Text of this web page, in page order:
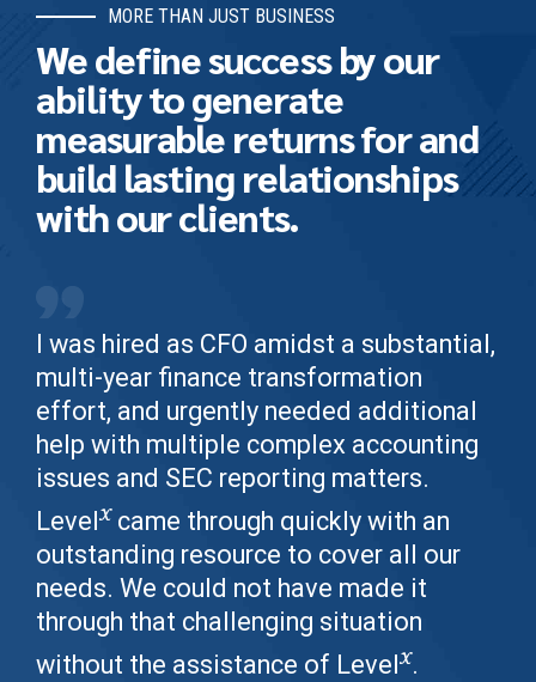
MORE THAN JUST BUSINESS
We define success by our
ability to generate
measurable returns for and
build lasting relationships
with our clients.
I was hired as CFO amidst a substantial,
multi-year finance transformation
effort, and urgently needed additional
help with multiple complex accounting
issues and SEC reporting matters.
Levelxcame through quickly with an
outstanding resource to cover all our
needs. We could not have made it
through that challenging situation
without the assistance of Levelx.